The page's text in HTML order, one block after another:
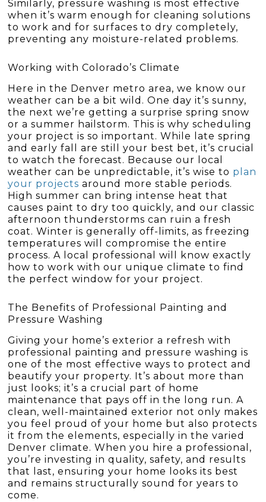
Similarly, pressure washing is most effective
when it’s warm enough for cleaning solutions
to work and for surfaces to dry completely,
preventing any moisture-related problems.
Working with Colorado’s Climate
Here in the Denver metro area, we know our
weather can be a bit wild. One day it’s sunny,
the next we’re getting a surprise spring snow
or a summer hailstorm. This is why scheduling
your project is so important. While late spring
and early fall are still your best bet, it’s crucial
to watch the forecast. Because our local
weather can be unpredictable, it’s wise to plan
your projects around more stable periods.
High summer can bring intense heat that
causes paint to dry too quickly, and our classic
afternoon thunderstorms can ruin a fresh
coat. Winter is generally off-limits, as freezing
temperatures will compromise the entire
process. A local professional will know exactly
how to work with our unique climate to find
the perfect window for your project.
The Benefits of Professional Painting and
Pressure Washing
Giving your home’s exterior a refresh with
professional painting and pressure washing is
one of the most effective ways to protect and
beautify your property. It’s about more than
just looks; it’s a crucial part of home
maintenance that pays off in the long run. A
clean, well-maintained exterior not only makes
you feel proud of your home but also protects
it from the elements, especially in the varied
Denver climate. When you hire a professional,
you’re investing in quality, safety, and results
that last, ensuring your home looks its best
and remains structurally sound for years to
come.